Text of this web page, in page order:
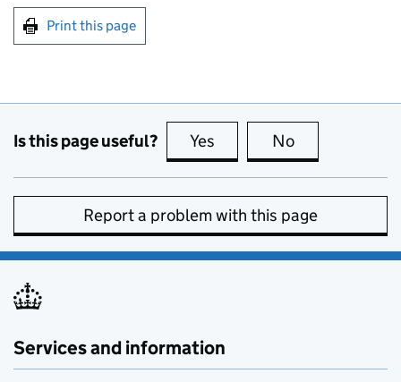
Print this page
Is this page useful? Yes this page is useful
No
Report a problem with this page
Services and information